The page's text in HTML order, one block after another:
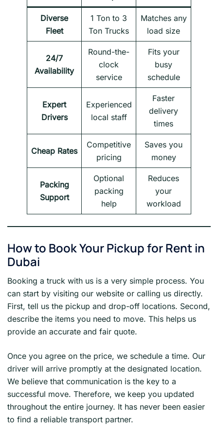
Diverse
Fleet
1 Ton to 3
Ton Trucks
Matches any
load size
24/7
Availability
Round-the-
clock
service
Fits your
busy
schedule
Expert
Drivers
Experienced
local staff
Faster
delivery
times
Cheap Rates
Competitive
pricing
Saves you
money
Packing
Support
Optional
packing
help
Reduces
your
workload
How to Book Your Pickup for Rent in
Dubai
Booking a truck with us is a very simple process. You
can start by visiting our website or calling us directly.
First, tell us the pickup and drop-off locations. Second,
describe the items you need to move. This helps us
provide an accurate and fair quote.
Once you agree on the price, we schedule a time. Our
driver will arrive promptly at the designated location.
We believe that communication is the key to a
successful move. Therefore, we keep you updated
throughout the entire journey. It has never been easier
to find a reliable transport partner.